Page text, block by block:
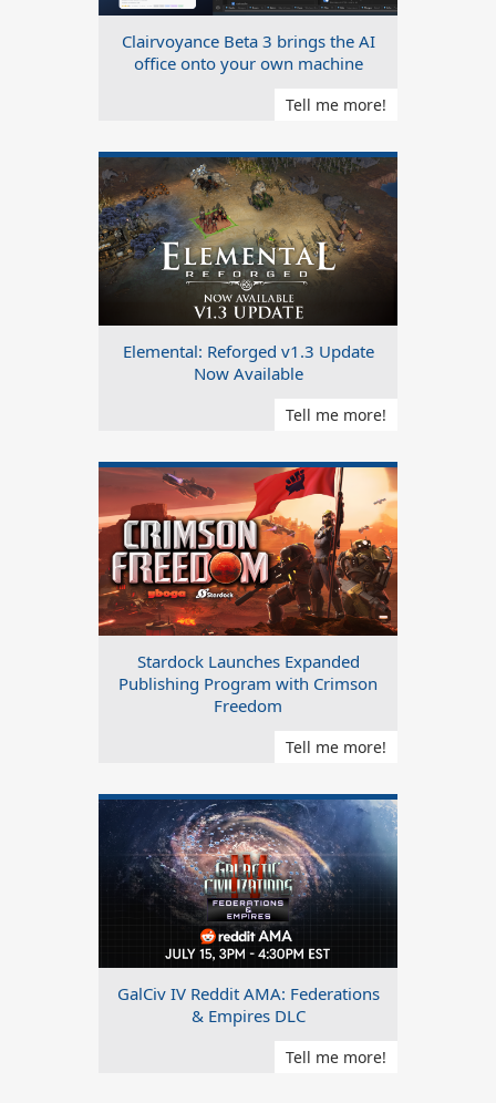
Clairvoyance Beta 3 brings the AI
office onto your own machine
Tell me more!
Elemental: Reforged v1.3 Update
Now Available
Tell me more!
Stardock Launches Expanded
Publishing Program with Crimson
Freedom
Tell me more!
GalCiv IV Reddit AMA: Federations
& Empires DLC
Tell me more!